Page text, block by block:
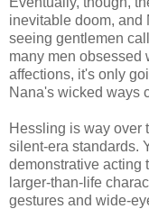
inevitable doom, and
seeing gentlemen
many men obsessed
affections, it's only
Nana's wicked ways
Hessling is way over
silent-era standards.
demonstrative acting
larger-than-life
gestures and wide-